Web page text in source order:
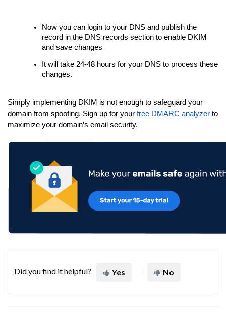
Now you can login to your DNS and publish the
record in the DNS records section to enable DKIM
and save changes
It will take 24-48 hours for your DNS to process these
changes.
Simply implementing DKIM is not enough to safeguard your
domain from spoofing. Sign up for your free DMARC analyzer to
maximize your domain’s email security.
Did you find it helpful? Yes No